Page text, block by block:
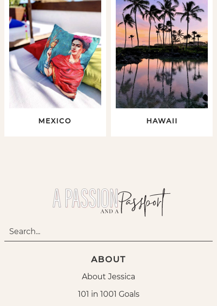
MEXICO HAWAII
ABOUT
About Jessica
101 in 1001 Goals